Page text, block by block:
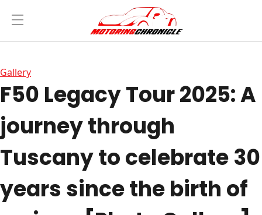
Gallery
F50 Legacy Tour 2025: A
journey through
Tuscany to celebrate 30
years since the birth of